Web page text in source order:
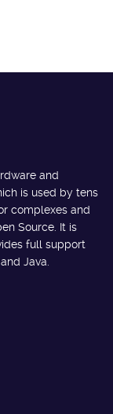
and
is used by tens
complexes and
Source. It is
full support
Java.